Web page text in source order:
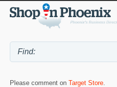
Please comment on Target Store.